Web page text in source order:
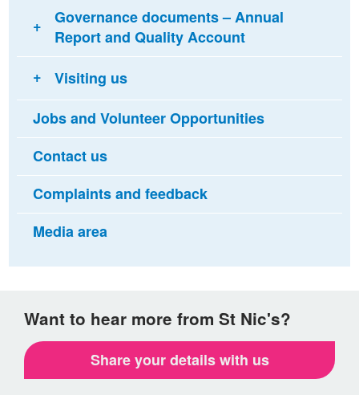
Governance documents – Annual
Report and Quality Account
Visiting us
Jobs and Volunteer Opportunities
Contact us
Complaints and feedback
Media area
Want to hear more from St Nic's?
Share your details with us